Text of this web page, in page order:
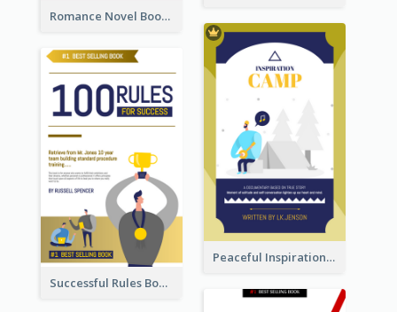
Romance Novel Book Cover
Peaceful Inspirational Camping Book Cover
Successful Rules Book Cover Design